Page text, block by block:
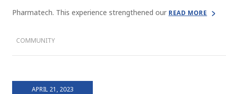
Pharmatech. This experience strengthened our READ MORE
COMMUNITY
APRIL 21, 2023